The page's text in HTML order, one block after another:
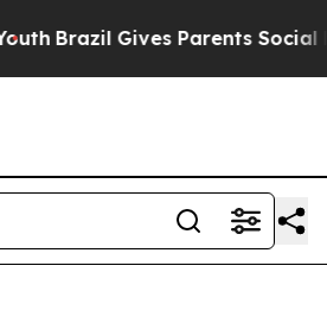
Brazil Gives Parents Social